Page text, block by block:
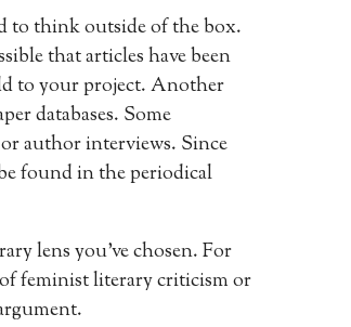
to think outside of the box.
that articles have been
to your project. Another
databases. Some
author interviews. Since
found in the periodical
lens you’ve chosen. For
feminist literary criticism or